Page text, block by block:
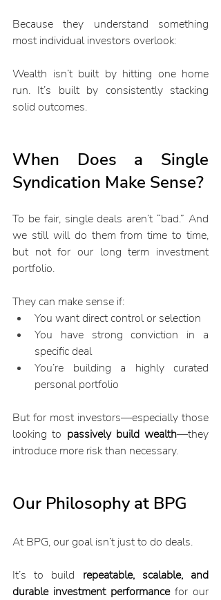
Because they understand something
most individual investors overlook:
Wealth isn’t built by hitting one home
run. It’s built by consistently stacking
solid outcomes.
When Does a Single
Syndication Make Sense?
To be fair, single deals aren’t “bad.” And
we still will do them from time to time,
but not for our long term investment
portfolio.
They can make sense if:
You want direct control or selection
You have strong conviction in a
specific deal
You’re building a highly curated
personal portfolio
But for most investors—especially those
looking to passively build wealth—they
introduce more risk than necessary.
Our Philosophy at BPG
At BPG, our goal isn’t just to do deals.
It’s to build repeatable, scalable, and
durable investment performance for our